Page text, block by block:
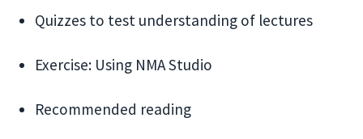
Quizzes to test understanding of lectures
Exercise: Using NMA Studio
Recommended reading